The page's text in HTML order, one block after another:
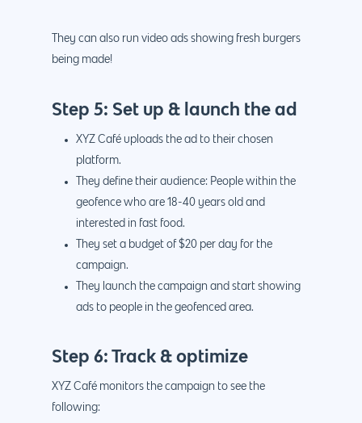
They can also run video ads showing fresh burgers
being made!
Step 5: Set up & launch the ad
XYZ Café uploads the ad to their chosen
platform.
They define their audience: People within the
geofence who are 18-40 years old and
interested in fast food.
They set a budget of $20 per day for the
campaign.
They launch the campaign and start showing
ads to people in the geofenced area.
Step 6: Track & optimize
XYZ Café monitors the campaign to see the
following: